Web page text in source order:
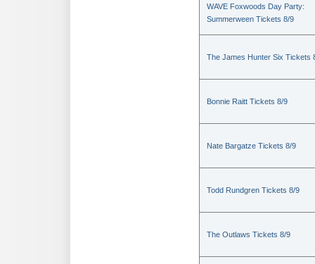
WAVE Foxwoods Day Party:
Summerween Tickets 8/9
The James Hunter Six Tickets
Bonnie Raitt Tickets 8/9
Nate Bargatze Tickets 8/9
Todd Rundgren Tickets 8/9
The Outlaws Tickets 8/9